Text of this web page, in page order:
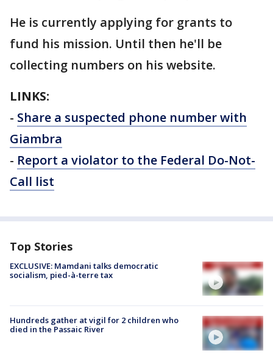
He is currently applying for grants to
fund his mission. Until then he'll be
collecting numbers on his website.
LINKS:
- Share a suspected phone number with
Giambra
- Report a violator to the Federal Do-Not-
Call list
Top Stories
EXCLUSIVE: Mamdani talks democratic
socialism, pied-à-terre tax
Hundreds gather at vigil for 2 children who
died in the Passaic River